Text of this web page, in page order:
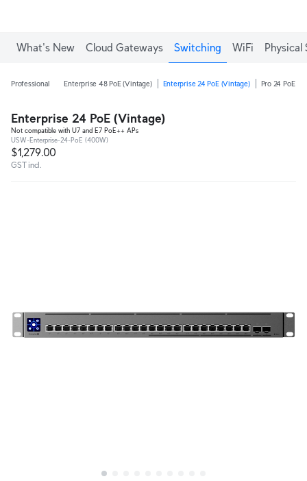
What's New Cloud Gateways Switching WiFi Physical
Professional Enterprise 48 PoE (Vintage) Enterprise 24 PoE (Vintage) Pro 24 PoE
Enterprise 24 PoE (Vintage)
Not compatible with U7 and E7 PoE++ APs
USW-Enterprise-24-PoE (400W)
$1,279.00
GST incl.